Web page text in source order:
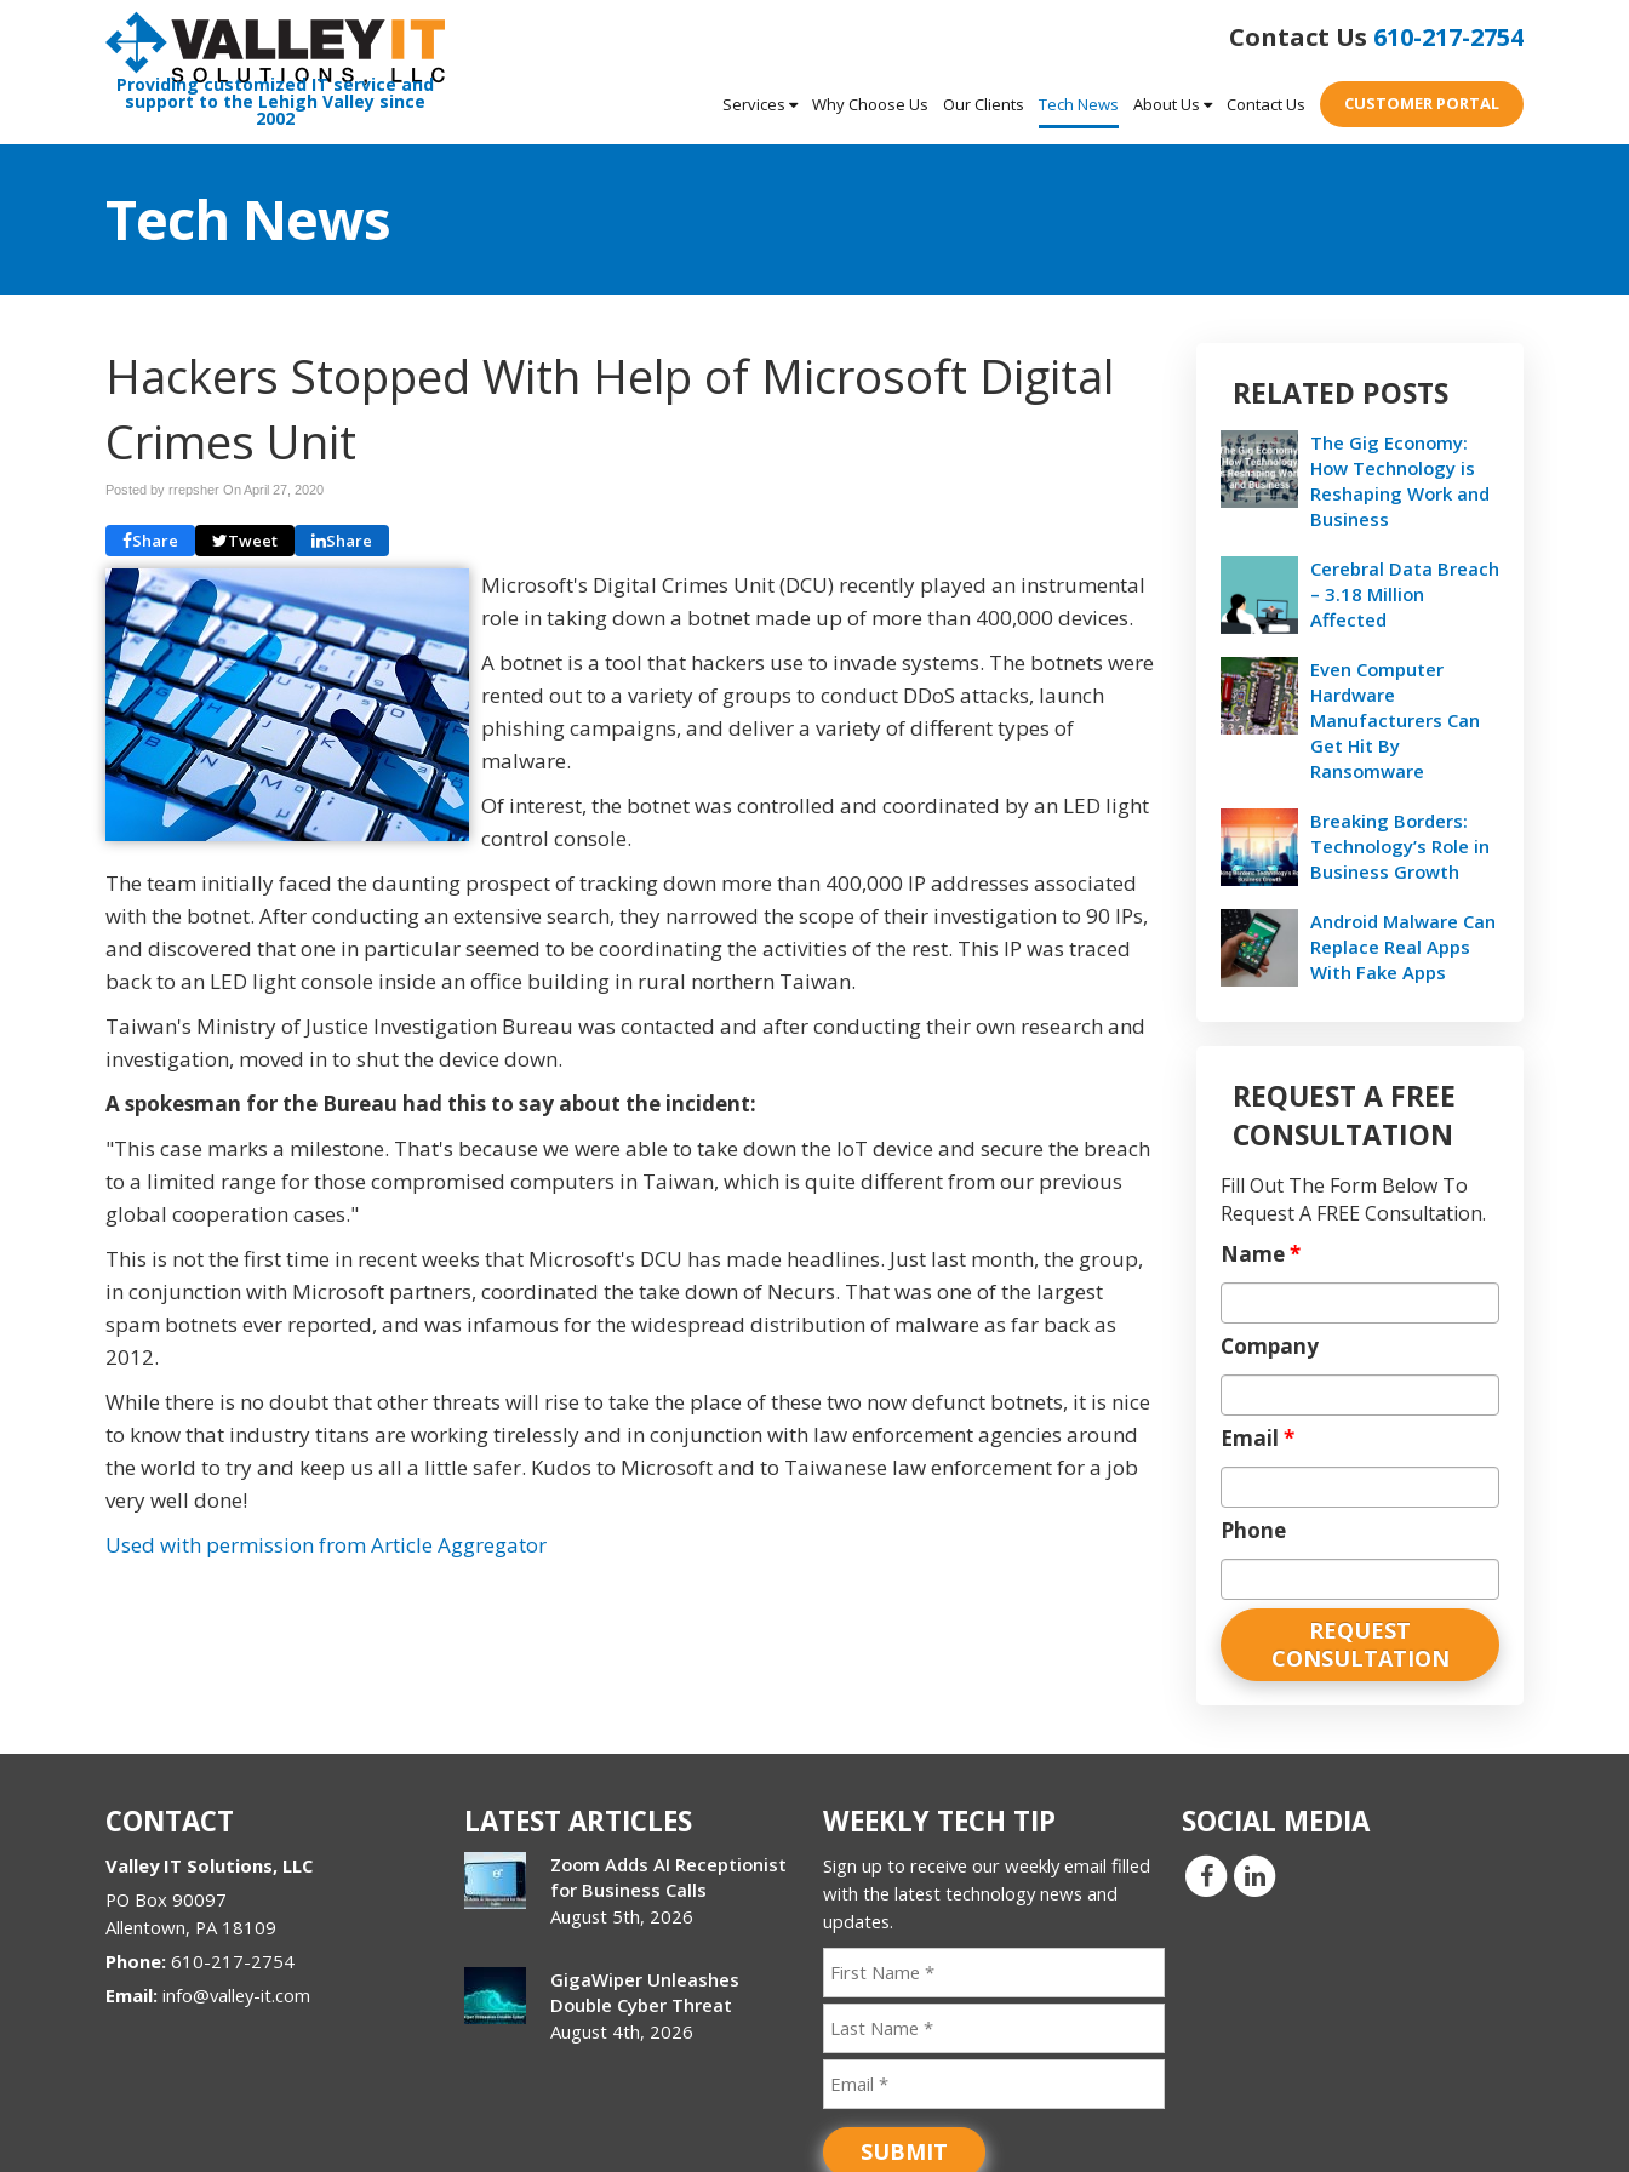
Providing customized IT service and
support to the Lehigh Valley since
2002
610-217-2754
Services Why Choose Us Our Clients Tech News About Us Contact Us CUSTOMER PORTAL
Tech News
Hackers Stopped With Help of Microsoft Digital
Crimes Unit
Posted by rrepsher OnApril 27, 2020
Share Tweet Share
Microsoft's Digital Crimes Unit (DCU) recently played an instrumental
role in taking down a botnet made up of more than 400,000 devices.
A botnet is a tool that hackers use to invade systems. The botnets were
rented out to a variety of groups to conduct DDoS attacks, launch
phishing campaigns, and deliver a variety of different types of
malware.
Of interest, the botnet was controlled and coordinated by an LED light
control console.
The team initially faced the daunting prospect of tracking down more than 400,000 IP addresses associated
with the botnet. After conducting an extensive search, they narrowed the scope of their investigation to 90 IPs,
and discovered that one in particular seemed to be coordinating the activities of the rest. This IP was traced
back to an LED light console inside an office building in rural northern Taiwan.
Taiwan's Ministry of Justice Investigation Bureau was contacted and after conducting their own research and
investigation, moved in to shut the device down.
A spokesman for the Bureau had this to say about the incident:
"This case marks a milestone. That's because we were able to take down the IoT device and secure the breach
to a limited range for those compromised computers in Taiwan, which is quite different from our previous
global cooperation cases."
This is not the first time in recent weeks that Microsoft's DCU has made headlines. Just last month, the group,
in conjunction with Microsoft partners, coordinated the take down of Necurs. That was one of the largest
spam botnets ever reported, and was infamous for the widespread distribution of malware as far back as
2012.
While there is no doubt that other threats will rise to take the place of these two now defunct botnets, it is nice
to know that industry titans are working tirelessly and in conjunction with law enforcement agencies around
the world to try and keep us all a little safer. Kudos to Microsoft and to Taiwanese law enforcement for a job
very well done!
Used with permission from Article Aggregator
RELATED POSTS
The Gig Economy:
How Technology is
Reshaping Work and
Business
Cerebral Data Breach
– 3.18 Million
Affected
Even Computer
Hardware
Manufacturers Can
Get Hit By
Ransomware
Breaking Borders:
Technology’s Role in
Business Growth
Android Malware Can
Replace Real Apps
With Fake Apps
REQUEST A FREE
CONSULTATION
Fill Out The Form Below To
Request A FREE Consultation.
Name*
Company
Email *
Phone
CONTACT
Valley IT Solutions, LLC
PO Box 90097
Allentown, PA 18109
Phone: 610-217-2754
Email: info@valley-it.com
LATEST ARTICLES
Zoom Adds AI Receptionist
for Business Calls
August 5th, 2026
GigaWiper Unleashes
Double Cyber Threat
August 4th, 2026
WEEKLY TECH TIP
Sign up to receive our weekly email filled
with the latest technology news and
updates.
SUBMIT
SOCIAL MEDIA